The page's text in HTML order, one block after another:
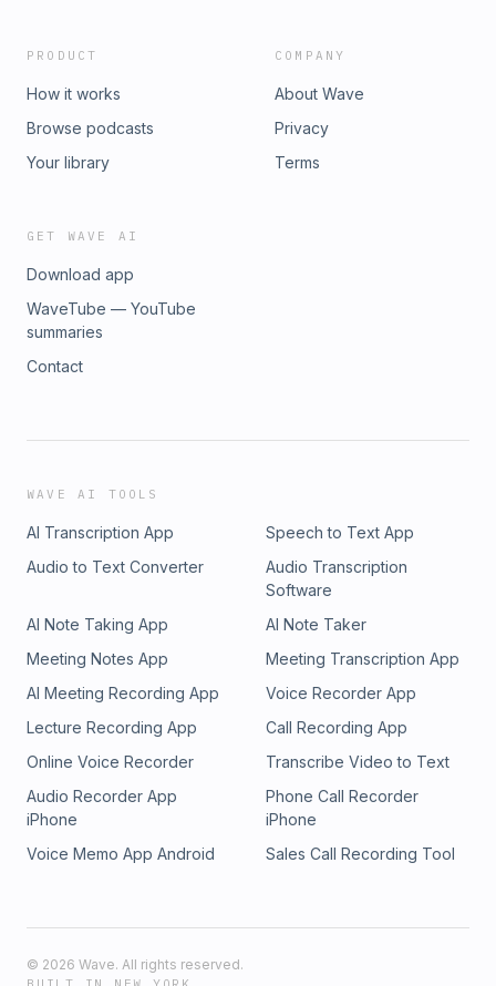
PRODUCT
How it works
Browse podcasts
Your library
COMPANY
About Wave
Privacy
Terms
GET WAVE AI
Download app
WaveTube — YouTube
summaries
Contact
WAVE AI TOOLS
AI Transcription App
Speech to Text App
Audio to Text Converter
Audio Transcription
Software
AI Note Taking App
AI Note Taker
Meeting Notes App
Meeting Transcription App
AI Meeting Recording App
Voice Recorder App
Lecture Recording App
Call Recording App
Online Voice Recorder
Transcribe Video to Text
Audio Recorder App
iPhone
Phone Call Recorder
iPhone
Voice Memo App Android
Sales Call Recording Tool
© 2026 Wave. All rights reserved.